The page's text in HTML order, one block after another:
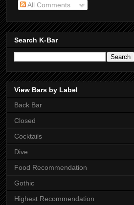
All Comments
Search K-Bar
View Bars by Label
Back Bar
Closed
Cocktails
Dive
Food Recommendation
Gothic
Highest Recommendation